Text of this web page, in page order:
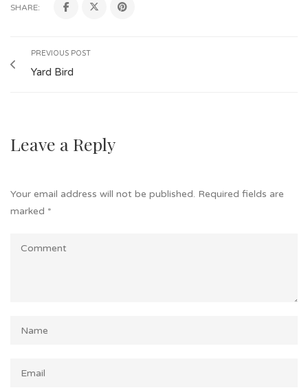
SHARE:
PREVIOUS POST
Yard Bird
Leave a Reply
Your email address will not be published. Required fields are
marked *